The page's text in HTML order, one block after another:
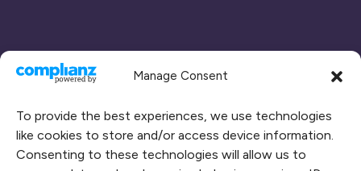
Manage Consent
To provide the best experiences, we use technologies
like cookies to store and/or access device information.
Consenting to these technologies will allow us to